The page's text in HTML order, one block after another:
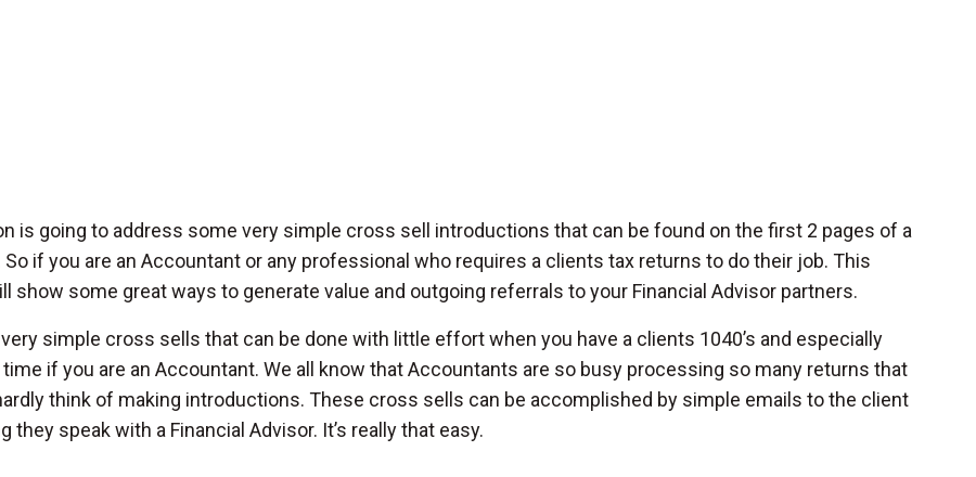
is going to address some very simple cross sell introductions that can be found on the first 2 pages of a
So if you are an Accountant or any professional who requires a clients tax returns to do their job. This
show some great ways to generate value and outgoing referrals to your Financial Advisor partners.
simple cross sells that can be done with little effort when you have a clients 1040’s and especially
time if you are an Accountant. We all know that Accountants are so busy processing so many returns that
think of making introductions. These cross sells can be accomplished by simple emails to the client
they speak with a Financial Advisor. It’s really that easy.